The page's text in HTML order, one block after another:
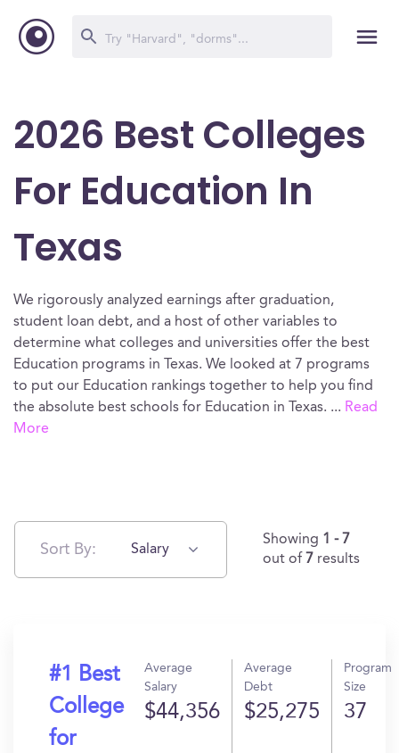
2026 Best Colleges
For Education In
Texas
We rigorously analyzed earnings after graduation,
student loan debt, and a host of other variables to
determine what colleges and universities offer the best
Education programs in Texas. We looked at 7 programs
to put our Education rankings together to help you find
the absolute best schools for Education in Texas. ... Read
More
Sort By: Salary
Showing 1 - 7
out of 7 results
#1 Best
College
for
Average
Salary
$44,356
Average
Debt
$25,275
Program
Size
37